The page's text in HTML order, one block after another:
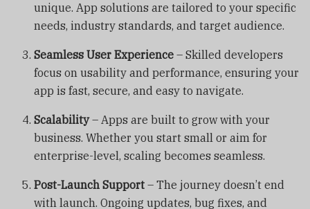
unique. App solutions are tailored to your specific
needs, industry standards, and target audience.
Seamless User Experience – Skilled developers
focus on usability and performance, ensuring your
app is fast, secure, and easy to navigate.
Scalability– Apps are built to grow with your
business. Whether you start small or aim for
enterprise-level, scaling becomes seamless.
Post-Launch Support – The journey doesn’t end
with launch. Ongoing updates, bug fixes, and